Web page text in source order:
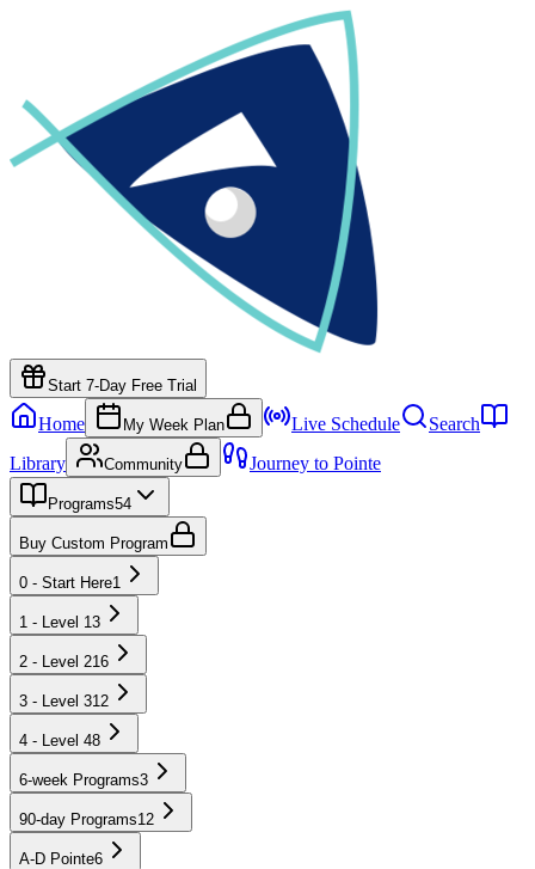
Start 7-Day Free Trial
Home My Week Plan Live Schedule
Search
Library
Community Journey to Pointe
Programs54
Buy Custom Program
0 - Start Here1
1 - Level 13
2 - Level 216
3 - Level 312
4 - Level 48
6-week Programs3
90-day Programs12
A-D Pointe6